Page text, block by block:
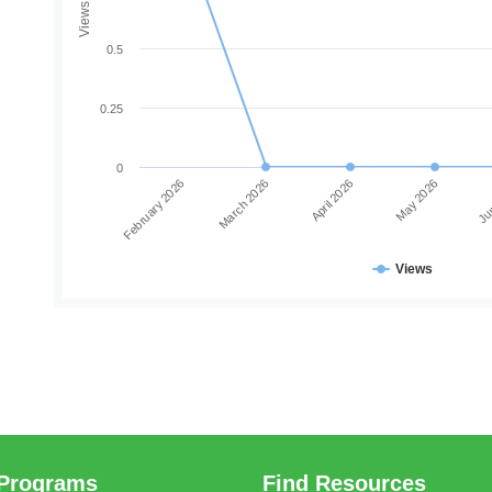
Views
Views
February 2026 March 2026 April 2026 May 2026
0
0.25
0.5
Find Resources